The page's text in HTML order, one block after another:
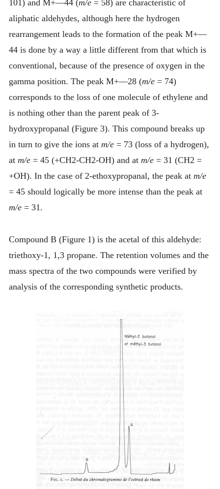
101) and M+—44 (m/e= 58) are characteristic of
aliphatic aldehydes, although here the hydrogen
rearrangement leads to the formation of the peak M+—
44 is done by a way a little different from that which is
conventional, because of the presence of oxygen in the
gamma position. The peak M+—28 (m/e= 74)
corresponds to the loss of one molecule of ethylene and
is nothing other than the parent peak of 3-
hydroxypropanal (Figure 3). This compound breaks up
in turn to give the ions at m/e= 73 (loss of a hydrogen),
at m/e= 45 (+CH2-CH2-OH) and at m/e= 31 (CH2 =
+OH). In the case of 2-ethoxypropanal, the peak at m/e
= 45 should logically be more intense than the peak at
m/e= 31.
Compound B (Figure 1) is the acetal of this aldehyde:
triethoxy-1, 1,3 propane. The retention volumes and the
mass spectra of the two compounds were verified by
analysis of the corresponding synthetic products.